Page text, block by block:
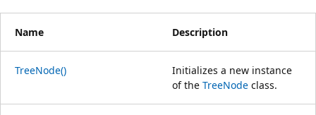
Name Description
TreeNode()
Initializes a new instance
of the TreeNode class.